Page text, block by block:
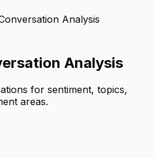
Analysis
Analysis
for sentiment, topics,
areas.